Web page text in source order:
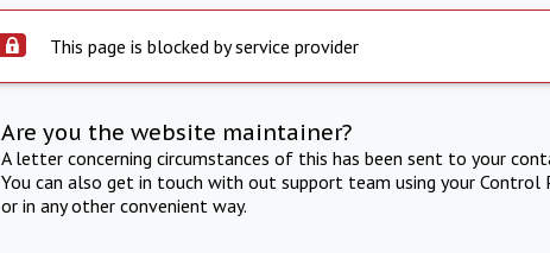
This page is blocked by service provider
Are you the website maintainer?
A letter concerning circumstances of this has been sent to your
You can also get in touch with out support team using your Control
or in any other convenient way.